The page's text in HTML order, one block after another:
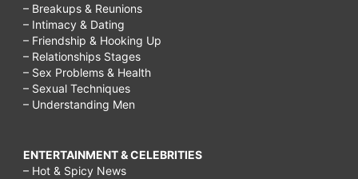
– Breakups & Reunions
– Intimacy & Dating
– Friendship & Hooking Up
– Relationships Stages
– Sex Problems & Health
– Sexual Techniques
– Understanding Men
ENTERTAINMENT & CELEBRITIES
– Hot & Spicy News